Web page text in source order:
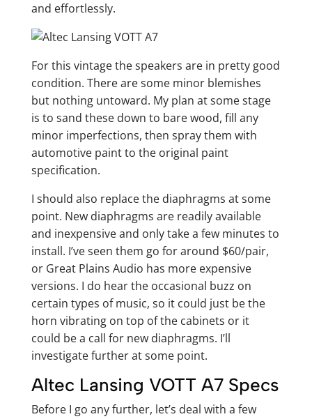
and effortlessly.
For this vintage the speakers are in pretty good
condition. There are some minor blemishes
but nothing untoward. My plan at some stage
is to sand these down to bare wood, fill any
minor imperfections, then spray them with
automotive paint to the original paint
specification.
I should also replace the diaphragms at some
point. New diaphragms are readily available
and inexpensive and only take a few minutes to
install. I’ve seen them go for around $60/pair,
or Great Plains Audio has more expensive
versions. I do hear the occasional buzz on
certain types of music, so it could just be the
horn vibrating on top of the cabinets or it
could be a call for new diaphragms. I’ll
investigate further at some point.
Altec Lansing VOTT A7 Specs
Before I go any further, let’s deal with a few